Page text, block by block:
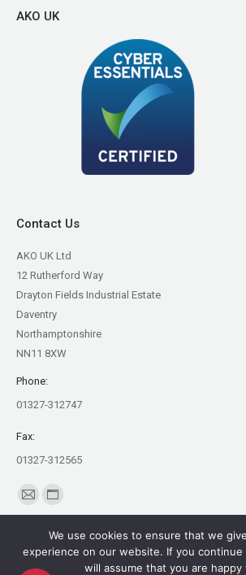
AKO UK
Contact Us
AKO UK Ltd
12 Rutherford Way
Drayton Fields Industrial Estate
Daventry
Northamptonshire
NN11 8XW
Phone:
01327-312747
Fax:
01327-312565
Find us on:
Mail
opens
in
Website
opens
We use cookies to ensure that we
experience on our website. If you
will assume that you are happy